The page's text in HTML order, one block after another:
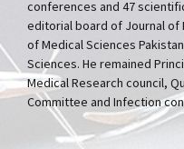
conferences and 47
editorial board of Journal of
of Medical Sciences
Sciences. He remained
Medical Research council,
Committee and Infection